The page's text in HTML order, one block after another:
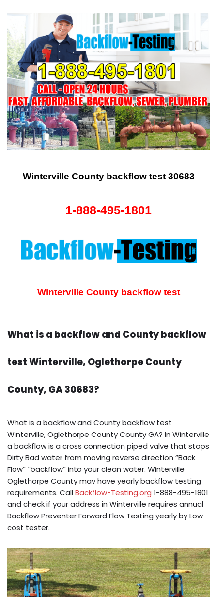
Winterville County backflow test 30683
1-888-495-1801
Winterville County backflow test
What is a backflow and County backflow
test Winterville, Oglethorpe County
County, GA 30683?
What is a backflow and County backflow test
Winterville, Oglethorpe County County GA? In Winterville
a backflow is a cross connection piped valve that stops
Dirty Bad water from moving reverse direction “Back
Flow” “backflow” into your clean water. Winterville
Oglethorpe County may have yearly backflow testing
requirements. CallBackflow-Testing.org 1-888-495-1801
and check if your address in Winterville requires annual
Backflow Preventer Forward Flow Testing yearly by Low
cost tester.